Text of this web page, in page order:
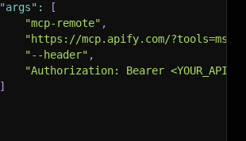
"args" :
[
"mcp-remote" ,
"https://mcp.apify.com/
"--header" ,
"Authorization: Bearer
]